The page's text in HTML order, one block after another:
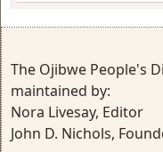
The Ojibwe People's
maintained by:
Nora Livesay, Editor
John D. Nichols,